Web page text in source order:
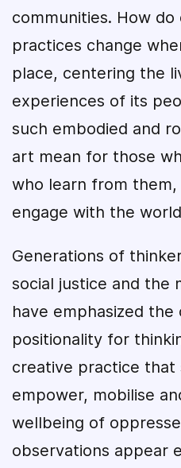
communities. How
practices change
place, centering the
experiences of its
such embodied and
art mean for those
who learn from
engage with the
Generations of
social justice and the
have emphasized
positionality for
creative practice that
empower, mobilise
wellbeing of
observations appear